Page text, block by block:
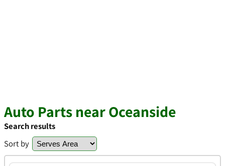
Auto Parts near Oceanside
Search results
Sort by